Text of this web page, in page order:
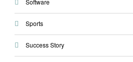
Software
Sports
Success Story